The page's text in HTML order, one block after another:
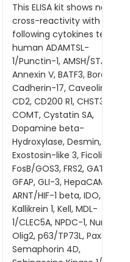
This ELISA kit shows no
cross-reactivity with the
following cytokines tested:
human ADAMTSL-
1/Punctin-1, AMSH/STAMBP,
Annexin V, BATF3, Bora,
Cadherin-17, Caveolin-2,
CD2, CD200 R1, CHST3,
COMT, Cystatin SA,
Dopamine beta-
Hydroxylase, Desmin,
Exostosin-like 3, Ficolin-1,
FosB/GOS3, FRS2, GATA-5,
GFAP, GLI-3, HepaCAM,
ARNT/HIF-1 beta, IDO,
Kallikrein 1, Kell, MDL-
1/CLEC5A, NPDC-1, Numb,
Olig2, p63/TP73L, Pax3,
Semaphorin 4D,